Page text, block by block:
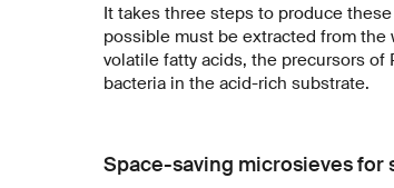
It takes three steps to produce
possible must be extracted from the
volatile fatty acids, the precursors of
bacteria in the acid-rich substrate.
Space-saving microsieves for